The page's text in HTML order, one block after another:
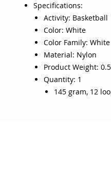
Specifications:
Activity: Basketball
Color: White
Color Family: White
Material: Nylon
Product Weight:
Quantity: 1
145 gram, 12